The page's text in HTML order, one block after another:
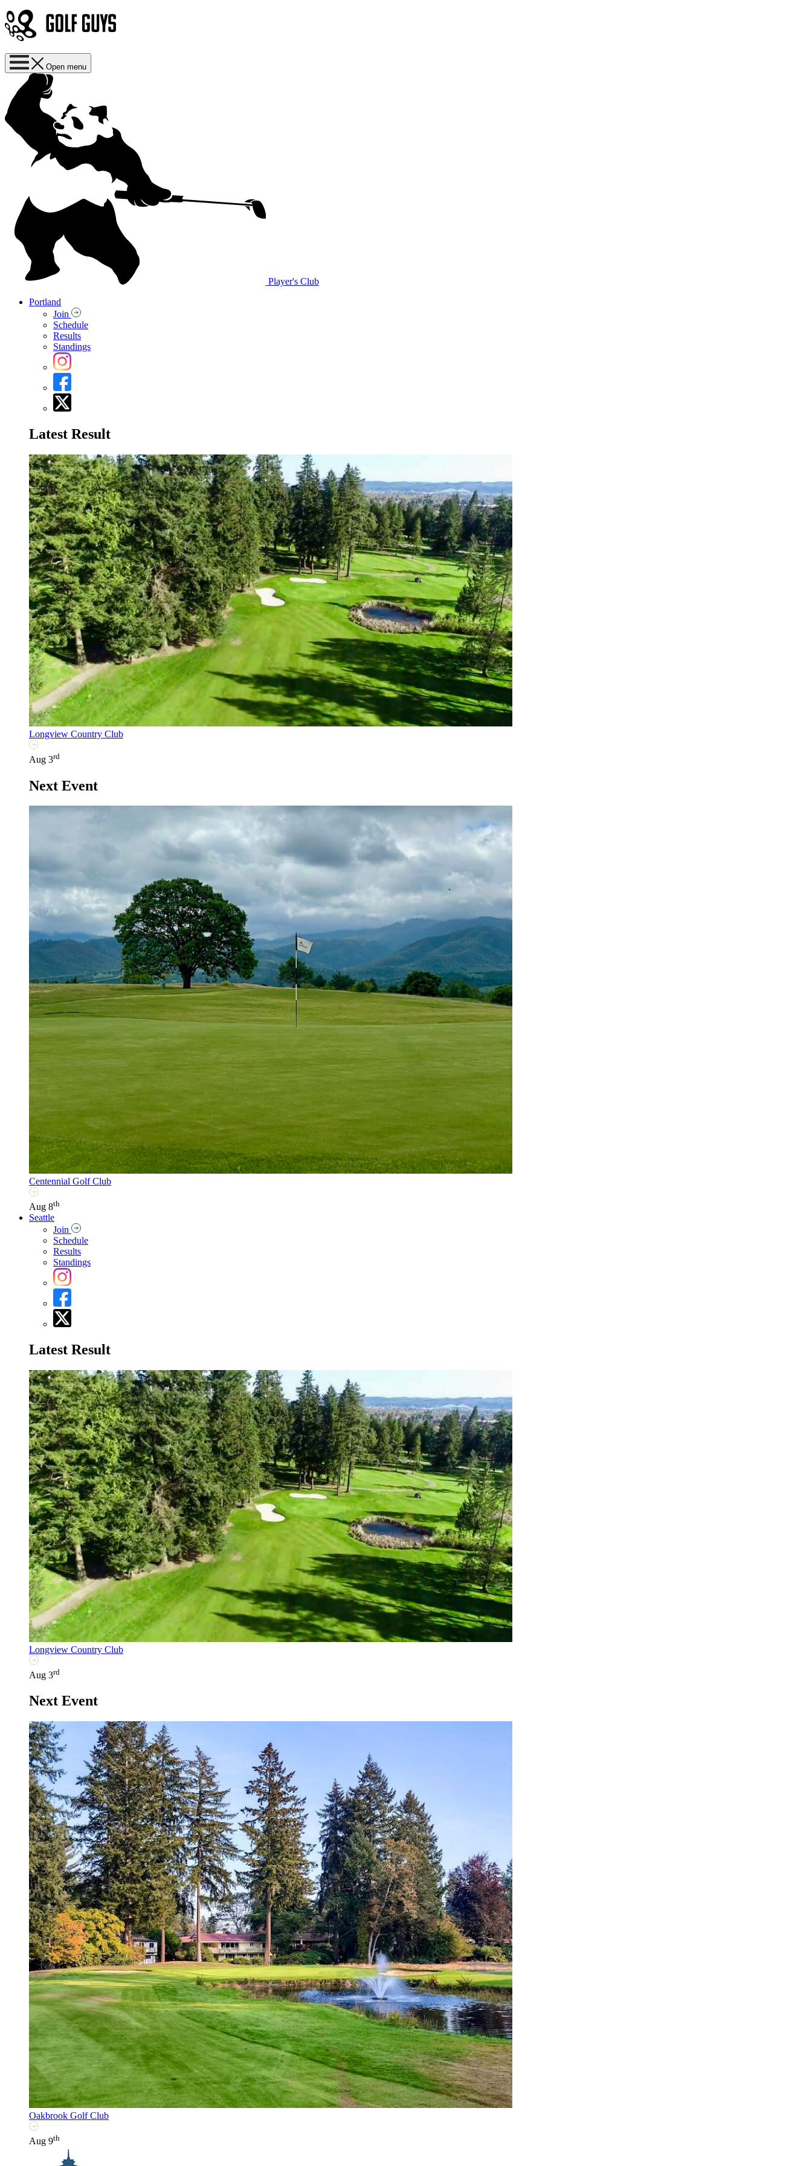
Open menu
Player's Club
Portland
Join
Schedule
Results
Standings
Latest Result
Longview Country Club
Aug 3rd
Next Event
Centennial Golf Club
Aug 8th
Seattle
Join
Schedule
Results
Standings
Latest Result
Longview Country Club
Aug 3rd
Next Event
Oakbrook Golf Club
Aug 9th